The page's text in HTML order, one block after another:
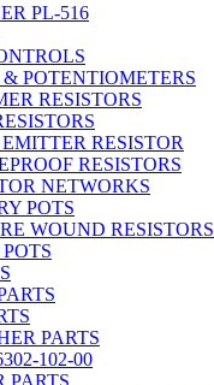
PL-516
& POTENTIOMETERS
RESISTORS
RESISTOR
RESISTORS
NETWORKS
POTS
WOUND RESISTORS
PARTS
102-00
PARTS